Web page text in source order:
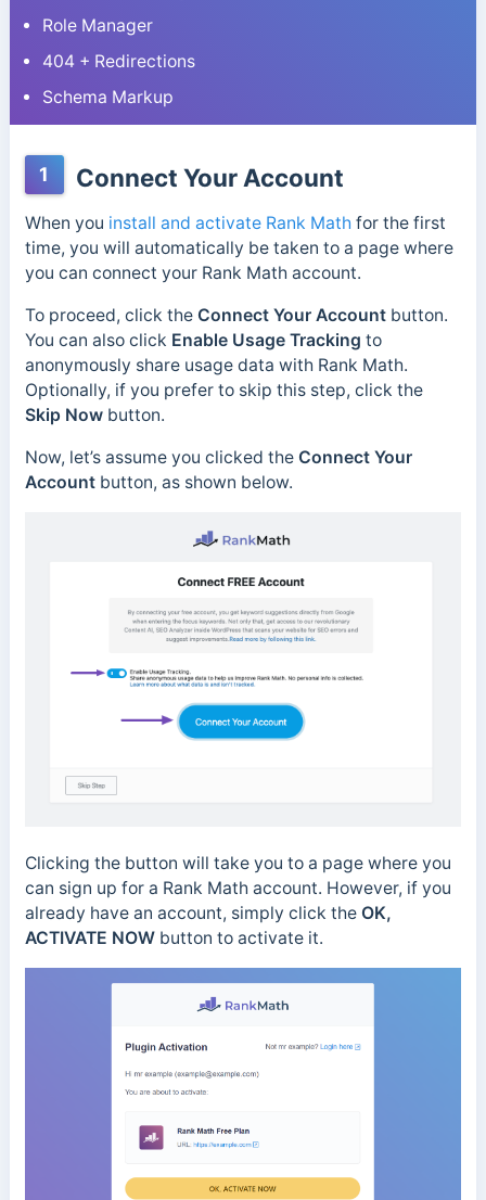
Role Manager
404 + Redirections
Schema Markup
1 Connect Your Account
When you install and activate Rank Math for the first
time, you will automatically be taken to a page where
you can connect your Rank Math account.
To proceed, click the Connect Your Accountbutton.
You can also click Enable Usage Tracking to
anonymously share usage data with Rank Math.
Optionally, if you prefer to skip this step, click the
Skip Nowbutton.
Now, let’s assume you clicked the Connect Your
Accountbutton, as shown below.
Clicking the button will take you to a page where you
can sign up for a Rank Math account. However, if you
already have an account, simply click the OK,
ACTIVATE NOWbutton to activate it.